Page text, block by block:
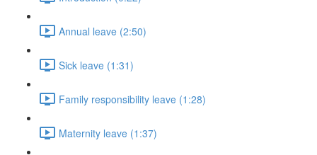
Annual leave (2:50)
Sick leave (1:31)
Family responsibility leave (1:28)
Maternity leave (1:37)